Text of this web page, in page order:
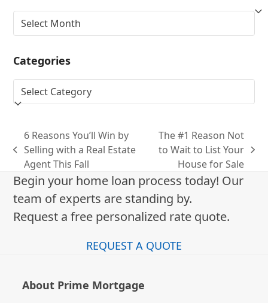
Archives
Categories
Categories
previous
post:
6 Reasons You’ll Win by
Selling with a Real Estate
Agent This Fall
next
The #1 Reason Not
to Wait to List Your
House for Sale
Begin your home loan process today! Our
team of experts are standing by.
Request a free personalized rate quote.
REQUEST A QUOTE
About Prime Mortgage